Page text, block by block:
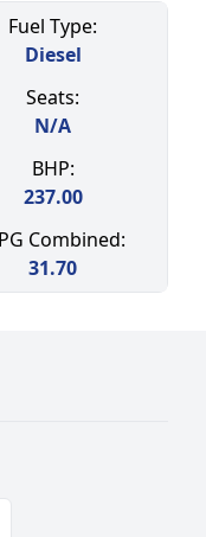
Fuel Type:
Diesel
Seats:
N/A
BHP:
237.00
Combined:
31.70